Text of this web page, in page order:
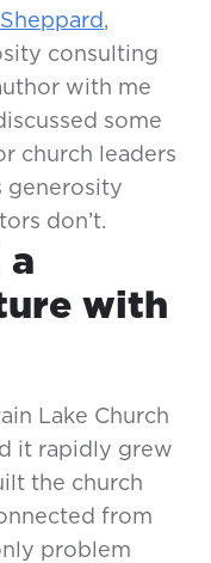
,
consulting
with me
some
church leaders
generosity
don’t.
a
with
Lake Church
it rapidly grew
the church
from
problem